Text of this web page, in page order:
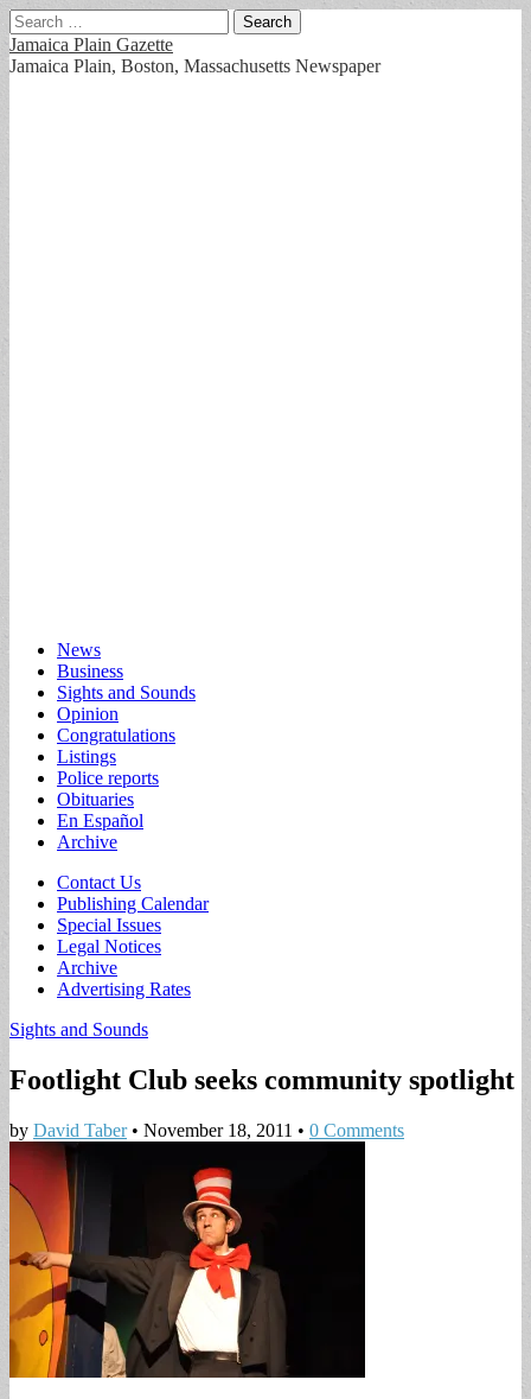
Search
for:
Jamaica Plain Gazette
Jamaica Plain, Boston, Massachusetts Newspaper
Main
menu
Skip
content
News
Business
Sights and Sounds
Opinion
Congratulations
Listings
Police reports
Obituaries
En Español
Archive
Sub
menu
Contact Us
Publishing Calendar
Special Issues
Legal Notices
Archive
Advertising Rates
Sights and Sounds
Footlight Club seeks community spotlight
by David Taber• November 18, 2011 • 0 Comments